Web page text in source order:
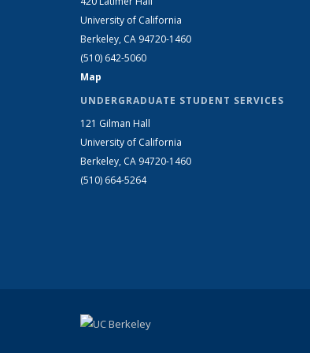
University of California
Berkeley, CA 94720-1460
(510) 642-5060
Map
UNDERGRADUATE STUDENT SERVICES
121 Gilman Hall
University of California
Berkeley, CA 94720-1460
(510) 664-5264